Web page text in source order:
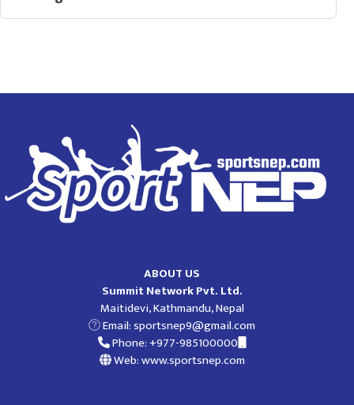
ABOUT US
Summit Network Pvt. Ltd.
Maitidevi, Kathmandu, Nepal
Email:sportsnep9@gmail.com
Phone: +977-985100000
Web: www.sportsnep.com